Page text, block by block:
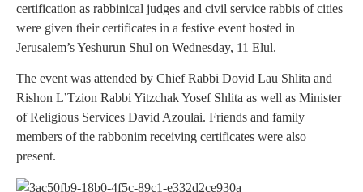
certification as rabbinical judges and civil service rabbis of cities
were given their certificates in a festive event hosted in
Jerusalem’s Yeshurun Shul on Wednesday, 11 Elul.
The event was attended by Chief Rabbi Dovid Lau Shlita and
Rishon L’Tzion Rabbi Yitzchak Yosef Shlita as well as Minister
of Religious Services David Azoulai. Friends and family
members of the rabbonim receiving certificates were also
present.